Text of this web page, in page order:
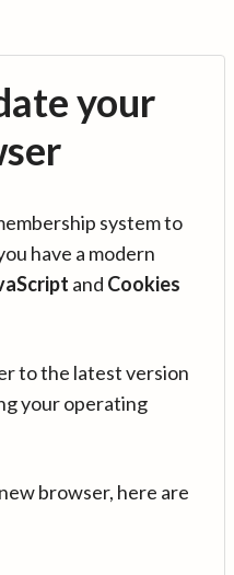
your
system to
have a modern
and Cookies
to the latest version
your operating
browser, here are